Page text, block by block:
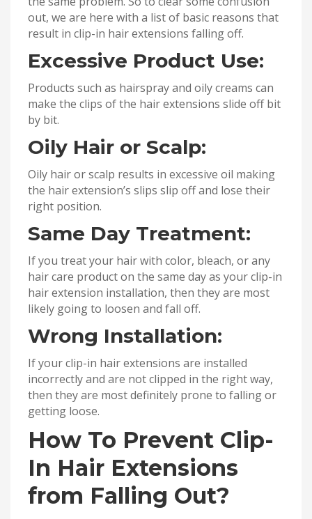
out, we are here with a list of basic reasons that
result in clip-in hair extensions falling off.
Excessive Product Use:
Products such as hairspray and oily creams can
make the clips of the hair extensions slide off bit
by bit.
Oily Hair or Scalp:
Oily hair or scalp results in excessive oil making
the hair extension’s slips slip off and lose their
right position.
Same Day Treatment:
If you treat your hair with color, bleach, or any
hair care product on the same day as your clip-in
hair extension installation, then they are most
likely going to loosen and fall off.
Wrong Installation:
If your clip-in hair extensions are installed
incorrectly and are not clipped in the right way,
then they are most definitely prone to falling or
getting loose.
How To Prevent Clip-
In Hair Extensions
from Falling Out?